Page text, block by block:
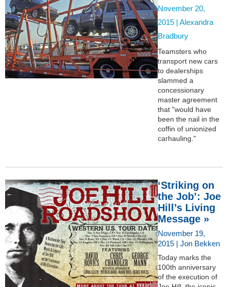
November 20,
2015 | Alexandra
Bradbury
Teamsters who
transport new cars
to dealerships
slammed a
concessionary
master agreement
that "would have
been the nail in the
coffin of unionized
carhauling."
‘Striking on
the Job’: Joe
Hill’s Living
Message »
November 19,
2015 | Jon Bekken
Today marks the
100th anniversary
of the execution of